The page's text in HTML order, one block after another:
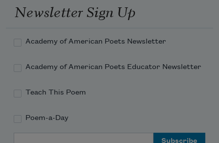
Newsletter Sign Up
Academy of American Poets Newsletter
Academy of American Poets Educator Newsletter
Teach This Poem
Poem-a-Day